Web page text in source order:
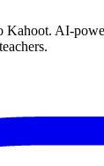
Kahoot. AI-